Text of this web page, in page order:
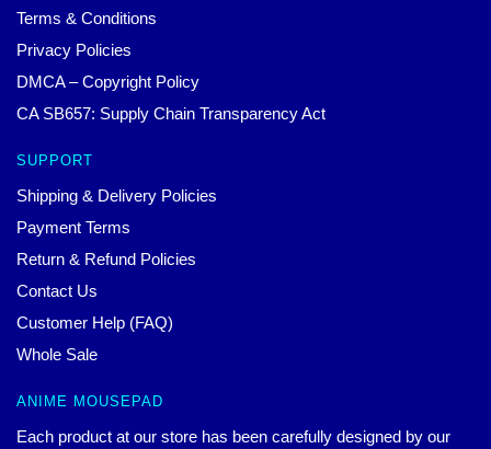
Terms & Conditions
Privacy Policies
DMCA – Copyright Policy
CA SB657: Supply Chain Transparency Act
SUPPORT
Shipping & Delivery Policies
Payment Terms
Return & Refund Policies
Contact Us
Customer Help (FAQ)
Whole Sale
ANIME MOUSEPAD
Each product at our store has been carefully designed by our